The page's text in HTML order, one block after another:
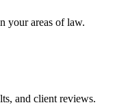
your areas of law.
and client reviews.